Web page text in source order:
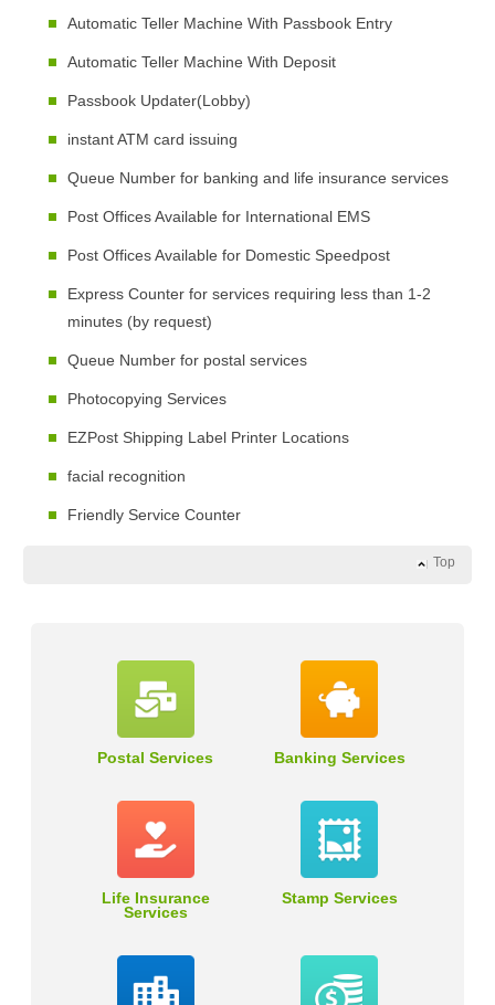
Automatic Teller Machine With Passbook Entry
Automatic Teller Machine With Deposit
Passbook Updater(Lobby)
instant ATM card issuing
Queue Number for banking and life insurance services
Post Offices Available for International EMS
Post Offices Available for Domestic Speedpost
Express Counter for services requiring less than 1-2
minutes (by request)
Queue Number for postal services
Photocopying Services
EZPost Shipping Label Printer Locations
facial recognition
Friendly Service Counter
Top
Postal Services Banking Services
Life Insurance
Services
Stamp Services